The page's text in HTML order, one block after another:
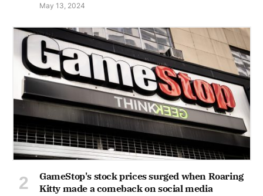
May 13, 2024
GameStop's stock prices surged when Roaring
Kitty made a comeback on social media